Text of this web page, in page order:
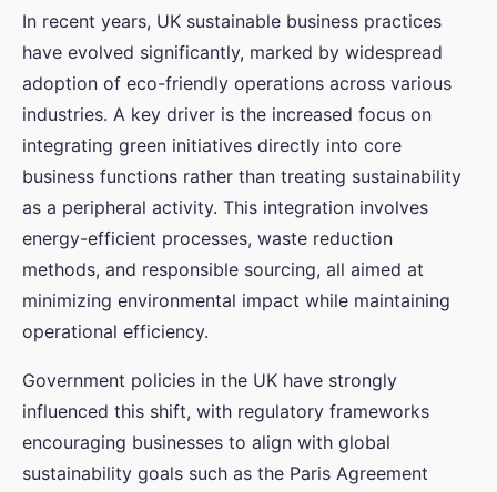
In recent years, UK sustainable business practices
have evolved significantly, marked by widespread
adoption of eco-friendly operations across various
industries. A key driver is the increased focus on
integrating green initiatives directly into core
business functions rather than treating sustainability
as a peripheral activity. This integration involves
energy-efficient processes, waste reduction
methods, and responsible sourcing, all aimed at
minimizing environmental impact while maintaining
operational efficiency.
Government policies in the UK have strongly
influenced this shift, with regulatory frameworks
encouraging businesses to align with global
sustainability goals such as the Paris Agreement